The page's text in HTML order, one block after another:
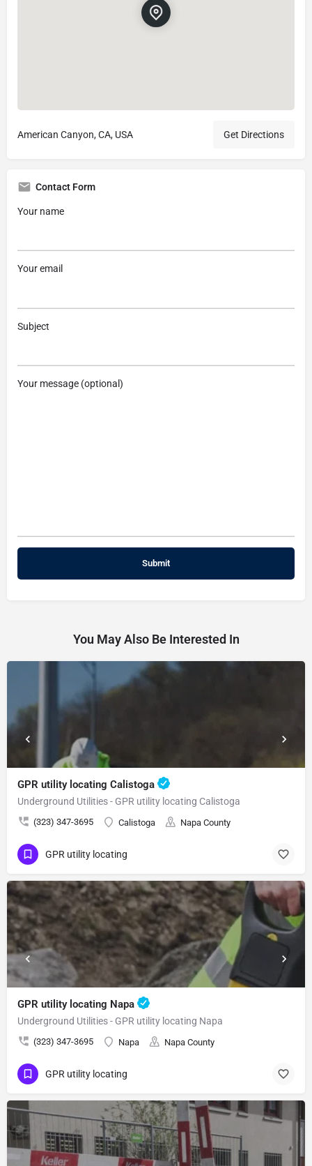
American Canyon, CA, USA Get Directions
Contact Form
Your name
Your email
Subject
Your message (optional)
You May Also Be Interested In
GPR utility locating Calistoga
Underground Utilities - GPR utility locating Calistoga
(323) 347-3695 Calistoga Napa County
GPR utility locating
GPR utility locating Napa
Underground Utilities - GPR utility locating Napa
(323) 347-3695 Napa Napa County
GPR utility locating